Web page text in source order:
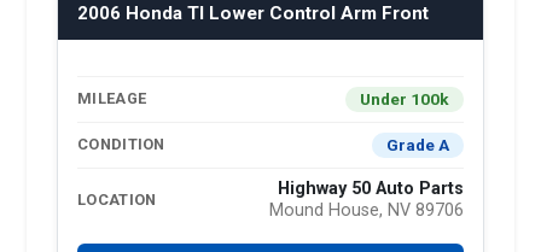
2006 Honda Tl Lower Control Arm Front
MILEAGE Under 100k
CONDITION Grade A
LOCATION
Highway 50 Auto Parts
Mound House, NV 89706